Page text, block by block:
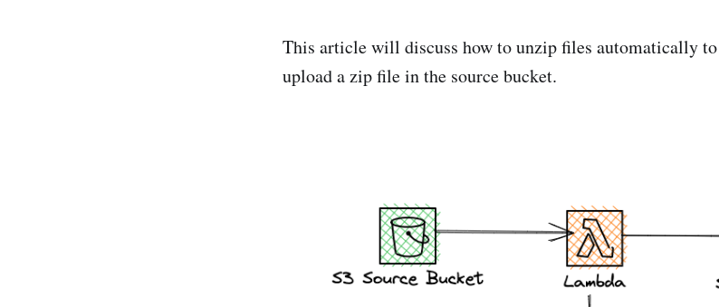
This article will discuss how to unzip files automatically
upload a zip file in the source bucket.